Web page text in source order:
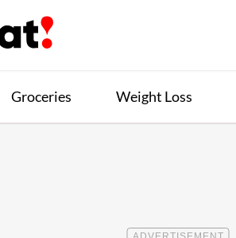
Groceries Weight Loss